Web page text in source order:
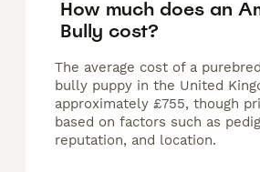
How much does an
Bully cost?
The average cost of a
bully puppy in the United
approximately £755, though
based on factors such as
reputation, and location.